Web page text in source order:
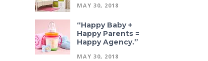
MAY 30, 2018
“Happy Baby +
Happy Parents =
Happy Agency.”
MAY 30, 2018